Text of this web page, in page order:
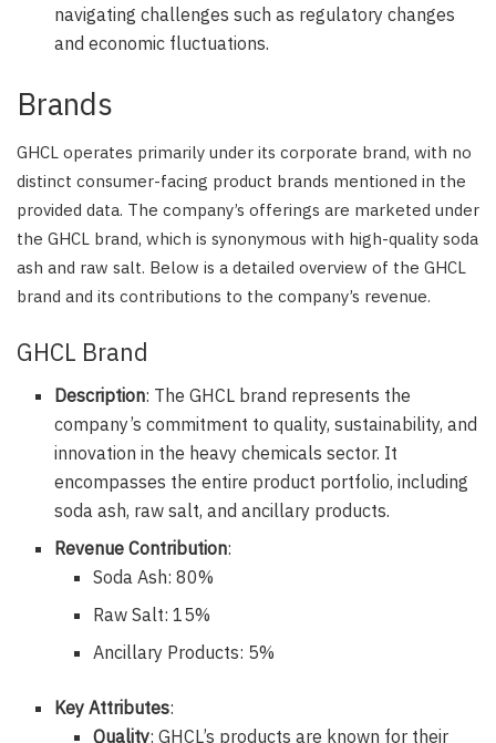
navigating challenges such as regulatory changes
and economic fluctuations.
Brands
GHCL operates primarily under its corporate brand, with no
distinct consumer-facing product brands mentioned in the
provided data. The company’s offerings are marketed under
the GHCL brand, which is synonymous with high-quality soda
ash and raw salt. Below is a detailed overview of the GHCL
brand and its contributions to the company’s revenue.
GHCL Brand
Description: The GHCL brand represents the
company’s commitment to quality, sustainability, and
innovation in the heavy chemicals sector. It
encompasses the entire product portfolio, including
soda ash, raw salt, and ancillary products.
Revenue Contribution:
Soda Ash: 80%
Raw Salt: 15%
Ancillary Products: 5%
Key Attributes:
Quality: GHCL’s products are known for their